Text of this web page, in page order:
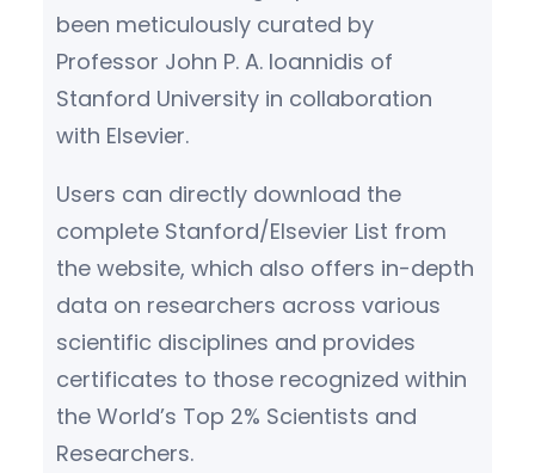
been meticulously curated by
Professor John P. A. Ioannidis of
Stanford University in collaboration
with Elsevier.
Users can directly download the
complete Stanford/Elsevier List from
the website, which also offers in-depth
data on researchers across various
scientific disciplines and provides
certificates to those recognized within
the World’s Top 2% Scientists and
Researchers.